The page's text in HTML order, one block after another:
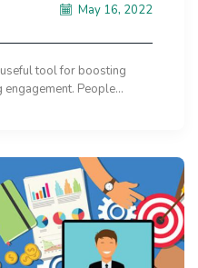
May 16, 2022
tool for boosting
People...